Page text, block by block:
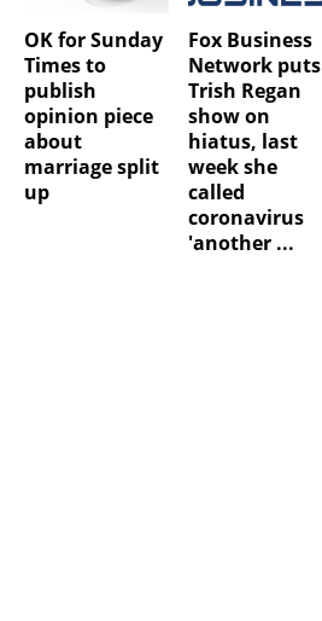
OK for Sunday
Times to
publish
opinion piece
about
marriage split
up
Fox Business
Network puts
Trish Regan
show on
hiatus, last
week she
called
coronavirus
'another ...